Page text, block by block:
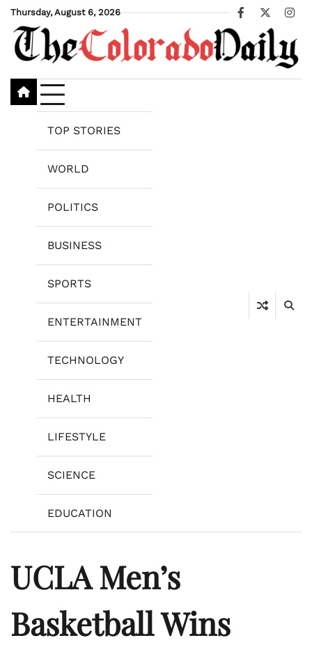
Skip
content
Thursday, August 6, 2026
Facebook
X
TOP STORIES
WORLD
POLITICS
BUSINESS
SPORTS
ENTERTAINMENT
TECHNOLOGY
HEALTH
LIFESTYLE
SCIENCE
EDUCATION
UCLA Men’s
Basketball Wins